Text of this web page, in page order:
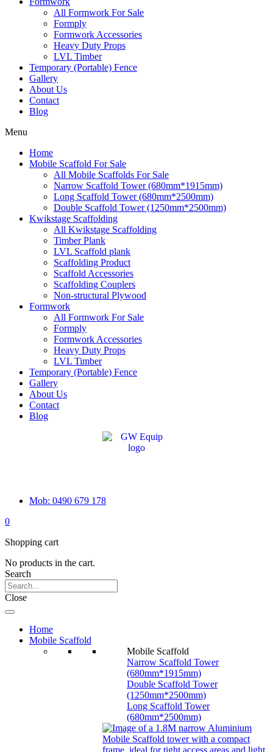
All Formwork For Sale
Formply
Formwork Accessories
Heavy Duty Props
LVL Timber
Temporary (Portable) Fence
Gallery
About Us
Contact
Blog
Menu
Home
Mobile Scaffold For Sale
All Mobile Scaffolds For Sale
Narrow Scaffold Tower (680mm*1915mm)
Long Scaffold Tower (680mm*2500mm)
Double Scaffold Tower (1250mm*2500mm)
Kwikstage Scaffolding
All Kwikstage Scaffolding
Timber Plank
LVL Scaffold plank
Scaffolding Product
Scaffold Accessories
Scaffolding Couplers
Non-structural Plywood
Formwork
All Formwork For Sale
Formply
Formwork Accessories
Heavy Duty Props
LVL Timber
Temporary (Portable) Fence
Gallery
About Us
Contact
Blog
Mob: 0490 679 178
0
Shopping cart
No products in the cart.
Search
Close
Home
Mobile Scaffold
Mobile Scaffold
Narrow Scaffold Tower
(680mm*1915mm)
Double Scaffold Tower
(1250mm*2500mm)
Long Scaffold Tower
(680mm*2500mm)